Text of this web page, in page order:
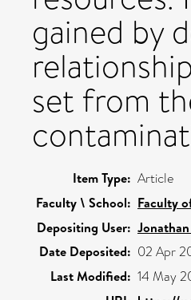
gained by
set from
Item Type: Article
Faculty \ School: Faculty
Depositing User:
Date Deposited: 02 Apr
Last Modified: 14 May